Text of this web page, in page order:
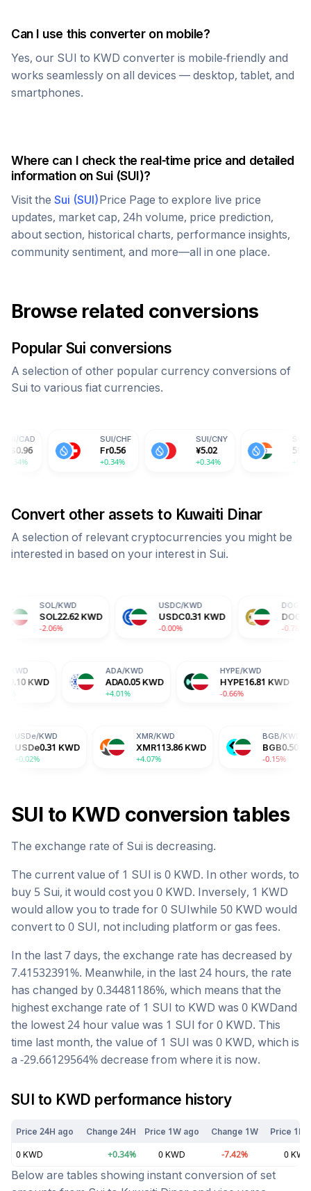
Can I use this converter on mobile?
Yes, our SUI to KWD converter is mobile-friendly and
works seamlessly on all devices — desktop, tablet, and
smartphones.
Where can I check the real-time price and detailed
information onSui(SUI)?
Visit the Sui (SUI)Price Page to explore live price
updates, market cap, 24h volume, price prediction,
about section, historical charts, performance insights,
community sentiment, and more—all in one place.
Browse related conversions
Popular Sui conversions
A selection of other popular currency conversions of
Sui to various fiat currencies.
$0.69
+0.34%
€0.61
+0.34%
£0.53
+0.34%
Convert other assets to Kuwaiti Dinar
A selection of relevant cryptocurrencies you might be
interested in based on your interest in Sui.
BTC/KWD
BTC20041.13 KWD
+1.37%
ETH
ETH582.74 KWD
/KWD
2.00 KWD
XLM/KWD
XLM0.05 KWD
-0.42%
TRX/KWD
TRX0.10 KWD
+0.88%
KWD XMR113.86 KWD
+4.07%
BGB0.50 KWD
SUIto KWDconversion tables
The exchange rate of Sui is decreasing.
The current value of 1 SUI is 0 KWD. In other words, to
buy 5 Sui, it would cost you 0 KWD. Inversely, 1 KWD
would allow you to trade for 0 SUIwhile 50 KWD would
convert to 0 SUI, not including platform or gas fees.
In the last 7 days, the exchange rate has decreased by
7.41532391%. Meanwhile, in the last 24 hours, the rate
has changed by 0.34481186%, which means that the
highest exchange rate of 1 SUI to KWD was 0 KWDand
the lowest 24 hour value was 1 SUI for 0 KWD. This
time last month, the value of 1 SUI was 0 KWD, which is
a -29.66129564% decrease from where it is now.
SUI to KWD performance history
Price 24H ago Change 24H Price 1W ago Change 1W Price 1M
0 KWD +0.34% 0 KWD -7.42% 0 KWD
Below are tables showing instant conversion of set